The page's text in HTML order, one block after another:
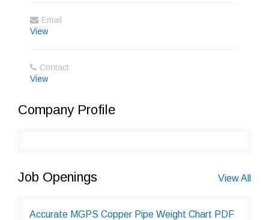
Email
View
Contact
View
Company Profile
Job Openings View All
Accurate MGPS Copper Pipe Weight Chart PDF